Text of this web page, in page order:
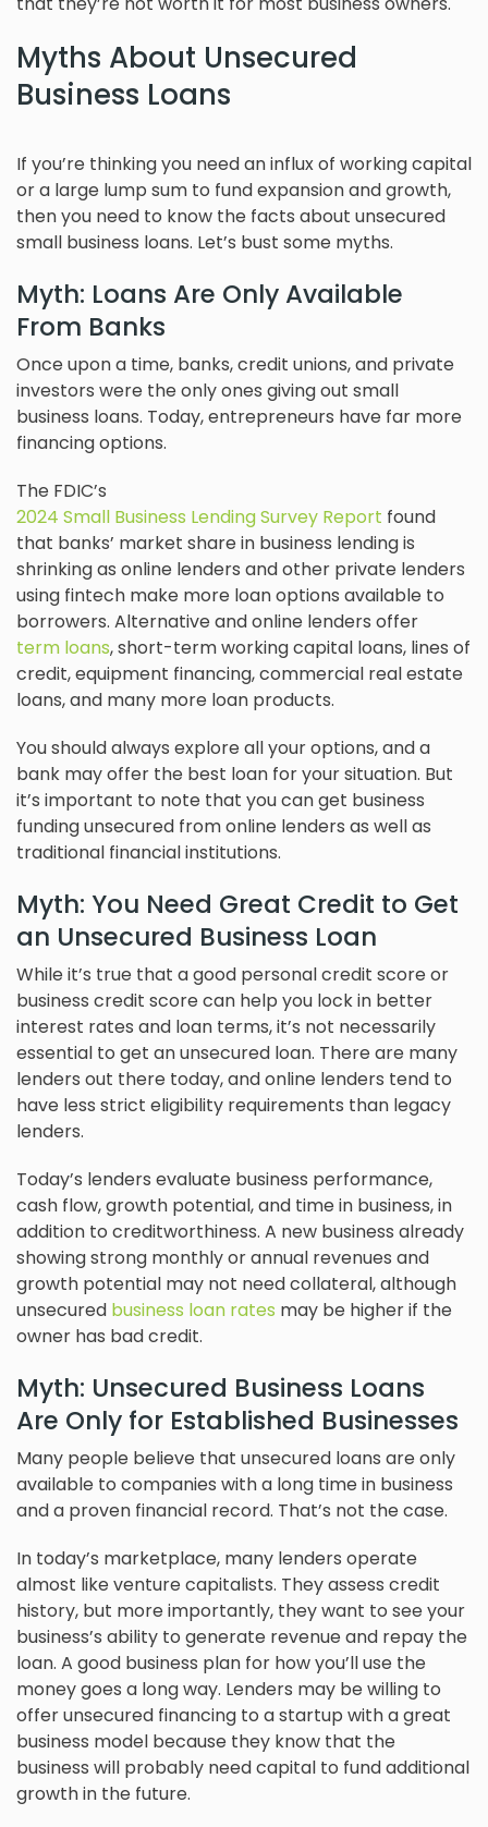
Myths About Unsecured
Business Loans
If you’re thinking you need an influx of working capital
or a large lump sum to fund expansion and growth,
then you need to know the facts about unsecured
small business loans. Let’s bust some myths.
Myth: Loans Are Only Available
From Banks
Once upon a time, banks, credit unions, and private
investors were the only ones giving out small
business loans. Today, entrepreneurs have far more
financing options.
The FDIC’s
2024 Small Business Lending Survey Report found
that banks’ market share in business lending is
shrinking as online lenders and other private lenders
using fintech make more loan options available to
borrowers. Alternative and online lenders offer
term loans, short-term working capital loans, lines of
credit, equipment financing, commercial real estate
loans, and many more loan products.
You should always explore all your options, and a
bank may offer the best loan for your situation. But
it’s important to note that you can get business
funding unsecured from online lenders as well as
traditional financial institutions.
Myth: You Need Great Credit to Get
an Unsecured Business Loan
While it’s true that a good personal credit score or
business credit score can help you lock in better
interest rates and loan terms, it’s not necessarily
essential to get an unsecured loan. There are many
lenders out there today, and online lenders tend to
have less strict eligibility requirements than legacy
lenders.
Today’s lenders evaluate business performance,
cash flow, growth potential, and time in business, in
addition to creditworthiness. A new business already
showing strong monthly or annual revenues and
growth potential may not need collateral, although
unsecured business loan rates may be higher if the
owner has bad credit.
Myth: Unsecured Business Loans
Are Only for Established Businesses
Many people believe that unsecured loans are only
available to companies with a long time in business
and a proven financial record. That’s not the case.
In today’s marketplace, many lenders operate
almost like venture capitalists. They assess credit
history, but more importantly, they want to see your
business’s ability to generate revenue and repay the
loan. A good business plan for how you’ll use the
money goes a long way. Lenders may be willing to
offer unsecured financing to a startup with a great
business model because they know that the
business will probably need capital to fund additional
growth in the future.